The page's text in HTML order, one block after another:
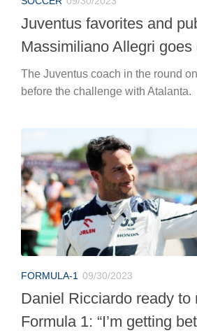
Juventus favorites and
Massimiliano Allegri goes
The Juventus coach in the round
before the challenge with Atalanta.
FORMULA-1 09/30/2023
Daniel Ricciardo ready to
Formula 1: “I’m getting